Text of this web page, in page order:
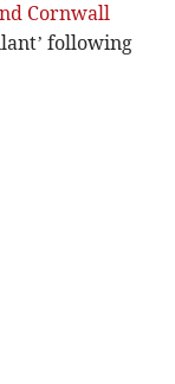
Cornwall
following